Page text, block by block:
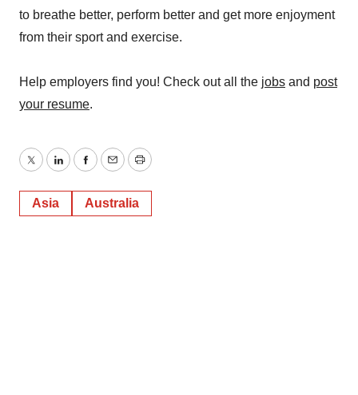
to breathe better, perform better and get more enjoyment
from their sport and exercise.
Help employers find you! Check out all the jobs and post
your resume.
TwitterLinkedInFacebook
EmailPrint
Asia Australia